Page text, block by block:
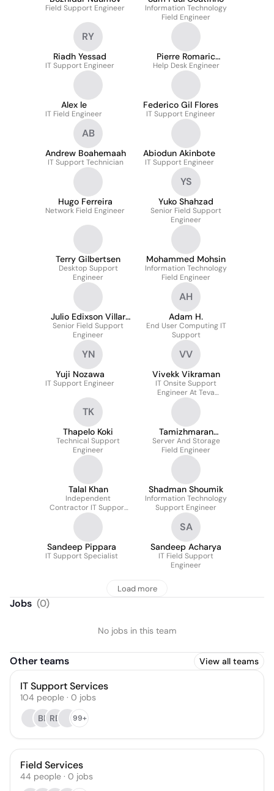
Field Support Engineer
Information Technology
Field Engineer
RY
Riadh Yessad
IT Support Engineer
Pierre Romaric
Djengoue M
Help Desk Engineer
Alex le
IT Field Engineer
Federico Gil Flores
IT Support Engineer
AB
Andrew Boahemaah
IT Support Technician
Abiodun Akinbote
IT Support Engineer
Hugo Ferreira
Network Field Engineer
YS
Yuko Shahzad
Senior Field Support
Engineer
Terry Gilbertsen
Desktop Support
Engineer
Mohammed Mohsin
Information Technology
Field Engineer
Julio Edixson Villar
Carreal
Senior Field Support
Engineer
AH
Adam H.
End User Computing IT
Support
YN
Yuji Nozawa
IT Support Engineer
VV
Vivekk Vikraman
IT Onsite Support
Engineer At Teva
Pharmaceutical Europe
TK
Thapelo Koki
Technical Support
Engineer
Tamizhmaran
Veeramani
Server And Storage
Field Engineer
Talal Khan
Independent
Contractor IT Support
Engineer
Shadman Shoumik
Information Technology
Support Engineer
Sandeep Pippara
IT Support Specialist
SA
Sandeep Acharya
IT Field Support
Engineer
Load more
Jobs (0)
No jobs in this team
Other teams View all teams
IT Support Services
104 people · 0 jobs
BL RB 99+
Field Services
44 people · 0 jobs